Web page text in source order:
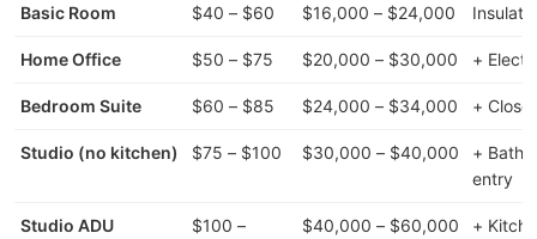
Basic Room $40 – $60 $16,000 – $24,000
Home Office $50 – $75 $20,000 – $30,000 +
Bedroom Suite $60 – $85 $24,000 – $34,000 +
Studio (no kitchen) $75 – $100 $30,000 – $40,000
+
entry
Studio ADU
$100 –
$40,000 – $60,000 +